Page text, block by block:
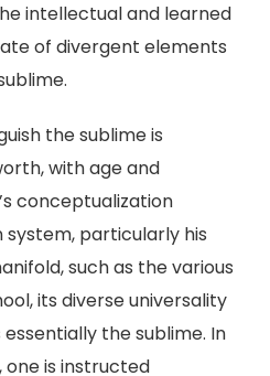
intellectual and learned
of divergent elements
the sublime is
with age and
conceptualization
particularly his
such as the various
its diverse universality
the sublime. In
is instructed